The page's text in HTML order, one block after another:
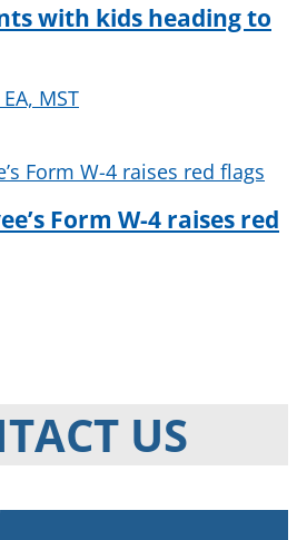
with kids heading to
MST
Form W-4 raises red
US